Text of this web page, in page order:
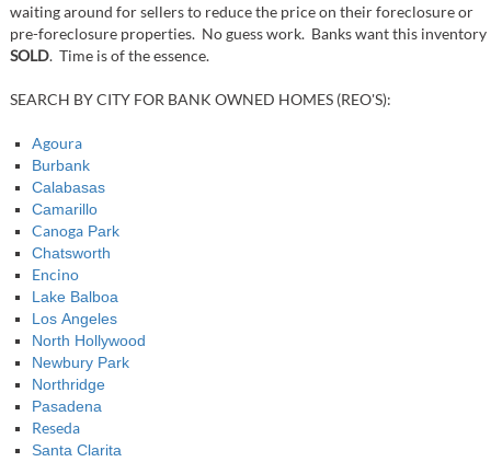
waiting around for sellers to reduce the price on their foreclosure or
pre-foreclosure properties. No guess work. Banks want this inventory
SOLD. Time is of the essence.
SEARCH BY CITY FOR BANK OWNED HOMES (REO'S):
Agoura
Burbank
Calabasas
Camarillo
Canoga Park
Chatsworth
Encino
Lake Balboa
Los Angeles
North Hollywood
Newbury Park
Northridge
Pasadena
Reseda
Santa Clarita